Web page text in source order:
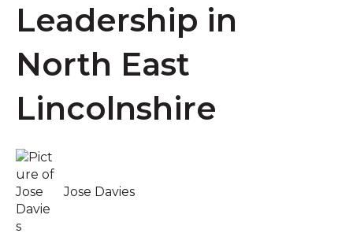
Leadership in
North East
Lincolnshire
Jose Davies